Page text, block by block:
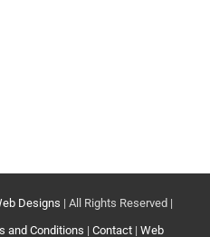
Designs | All Rights Reserved |
and Conditions | Contact | Web